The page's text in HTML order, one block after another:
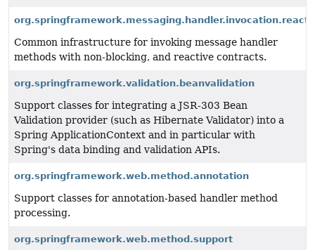
Common infrastructure for invoking message handler
methods with non-blocking, and reactive contracts.
org.springframework.validation.beanvalidation
Support classes for integrating a JSR-303 Bean
Validation provider (such as Hibernate Validator) into a
Spring ApplicationContext and in particular with
Spring's data binding and validation APIs.
org.springframework.web.method.annotation
Support classes for annotation-based handler method
processing.
org.springframework.web.method.support